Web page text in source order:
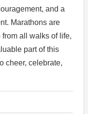
and a
Marathons are
all walks of life,
part of this
cheer, celebrate,